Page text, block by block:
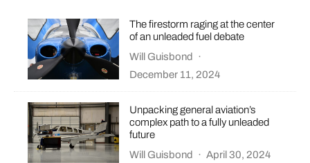
The firestorm raging at the center
of an unleaded fuel debate
Will Guisbond ·
December 11, 2024
Unpacking general aviation’s
complex path to a fully unleaded
future
Will Guisbond
· April 30, 2024